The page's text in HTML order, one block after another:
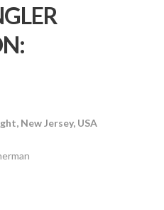
New Jersey, USA